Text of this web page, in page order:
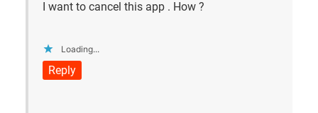
I want to cancel this app . How ?
Loading...
Reply